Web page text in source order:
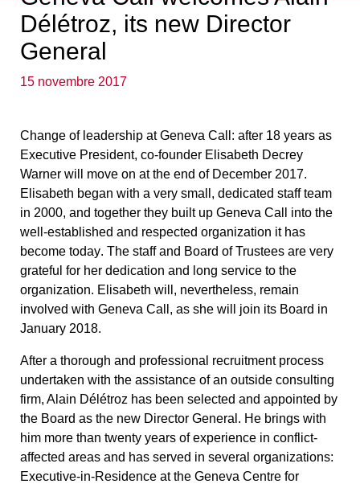
Délétroz, its new Director
General
15 novembre 2017
Change of leadership at Geneva Call: after 18 years as
Executive President, co-founder Elisabeth Decrey
Warner will move on at the end of December 2017.
Elisabeth began with a very small, dedicated staff team
in 2000, and together they built up Geneva Call into the
well-established and respected organization it has
become today. The staff and Board of Trustees are very
grateful for her dedication and long service to the
organization. Elisabeth will, nevertheless, remain
involved with Geneva Call, as she will join its Board in
January 2018.
After a thorough and professional recruitment process
undertaken with the assistance of an outside consulting
firm, Alain Délétroz has been selected and appointed by
the Board as the new Director General . He brings with
him more than twenty years of experience in conflict-
affected areas and has served in several organizations:
Executive-in-Residence at the Geneva Centre for